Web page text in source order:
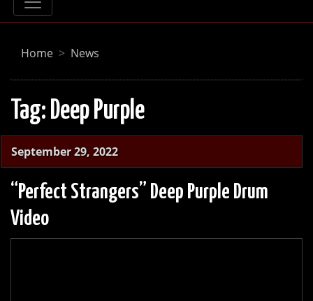
Home News
Tag: Deep Purple
September 29, 2022
“Perfect Strangers” Deep Purple Drum
Video